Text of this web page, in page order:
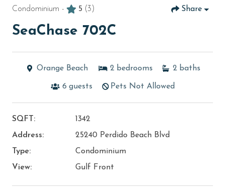
Condominium - 5 (3) Share
SeaChase 702C
Orange Beach 2 bedrooms 2 baths
6 guests Pets Not Allowed
SQFT:
1342
Address:
25240 Perdido Beach Blvd
Type:
Condominium
View:
Gulf Front